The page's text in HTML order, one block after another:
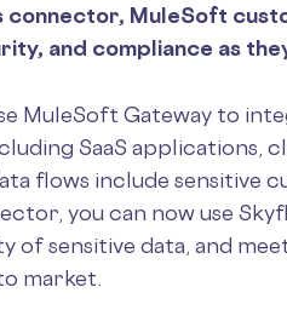
connector, MuleSoft
and compliance as
MuleSoft Gateway to
SaaS applications,
flows include sensitive
you can now use
of sensitive data, and
market.